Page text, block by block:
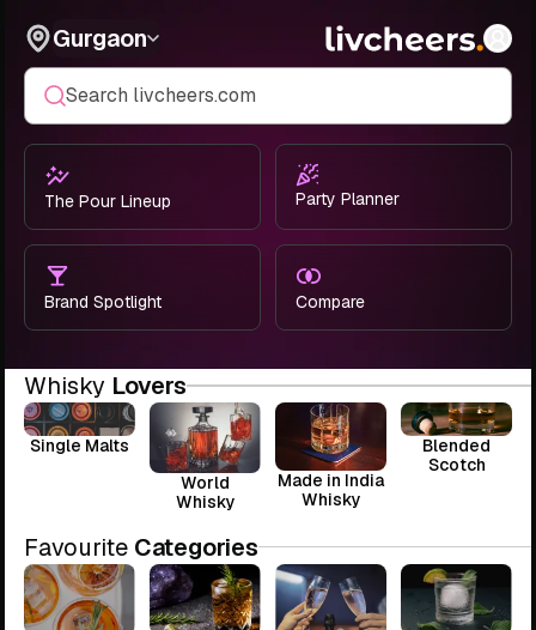
Gurgaon
Search livcheers.com
The Pour Lineup Party Planner
Brand Spotlight Compare
Whisky Lovers
Single Malts
World
Whisky
Made in India
Whisky
Blended
Scotch
Favourite Categories